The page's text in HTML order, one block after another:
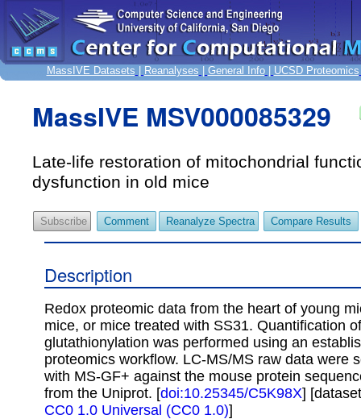
MassIVE Datasets Reanalyses General Info| UCSD Proteomics
MassIVE MSV000085329
Late-life restoration of mitochondrial
dysfunction in old mice
Subscribe Comment Reanalyze Spectra Compare Results
Description
Redox proteomic data from the heart of young
mice, or mice treated with SS31. Quantification
glutathionylation was performed using an
proteomics workflow. LC-MS/MS raw data were
with MS-GF+ against the mouse protein
from the Uniprot. [doi:10.25345/C5K98X]
CC0 1.0 Universal (CC0 1.0)]